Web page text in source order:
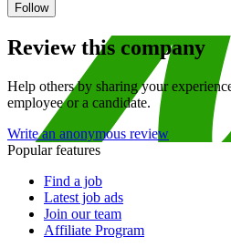
Follow
Review this company
Help others by sharing your
employee or a candidate.
Write an anonymous review
Popular features
Find a job
Latest job ads
Join our team
Affiliate Program